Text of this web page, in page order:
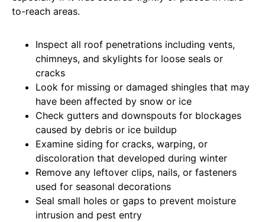
to-reach areas.
Inspect all roof penetrations including vents,
chimneys, and skylights for loose seals or
cracks
Look for missing or damaged shingles that may
have been affected by snow or ice
Check gutters and downspouts for blockages
caused by debris or ice buildup
Examine siding for cracks, warping, or
discoloration that developed during winter
Remove any leftover clips, nails, or fasteners
used for seasonal decorations
Seal small holes or gaps to prevent moisture
intrusion and pest entry